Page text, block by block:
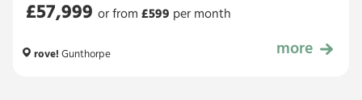
£57,999
£57,999
or from £599 per month
rove! Gunthorpe more